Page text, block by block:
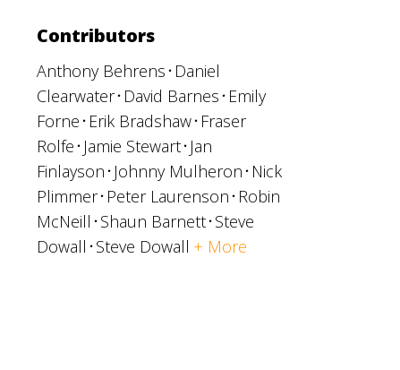
Contributors
Anthony Behrens Daniel
Clearwater David Barnes Emily
Forne Erik Bradshaw Fraser
Rolfe Jamie Stewart Jan
Finlayson Johnny Mulheron Nick
Plimmer Peter Laurenson Robin
McNeill Shaun Barnett Steve
Dowall Steve Dowall + More